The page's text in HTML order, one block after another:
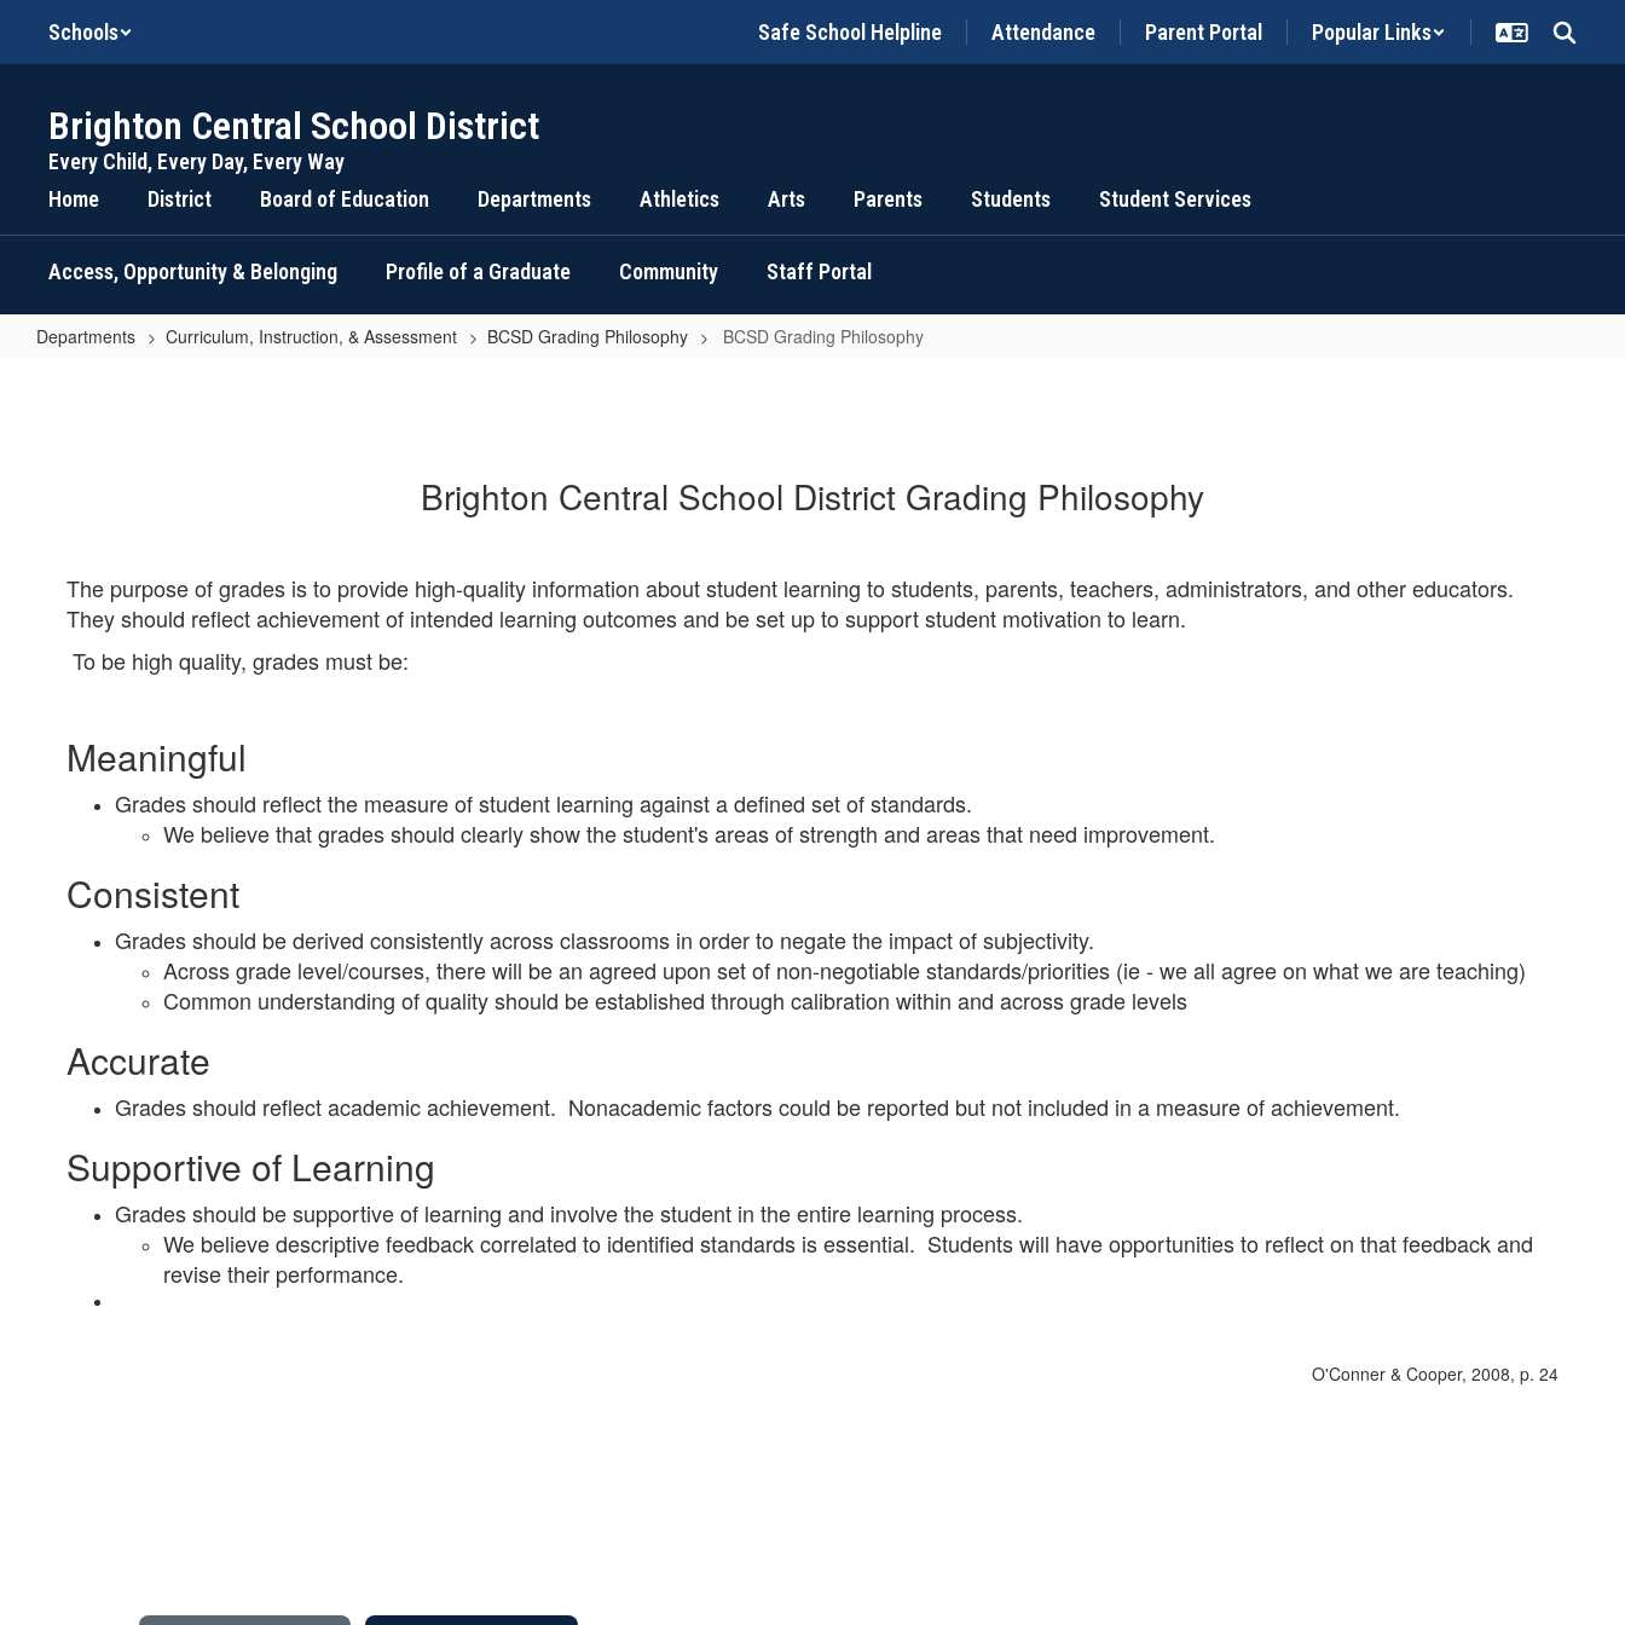
main
Schools Safe School Helpline Attendance Parent Portal Popular Links
Brighton Central School District
Every Child, Every Day, Every Way
Home
District Board of Education Departments Athletics Arts Parents Students Student Services
Access, Opportunity & Belonging Profile of a Graduate Community Staff Portal
Departments Curriculum, Instruction, & Assessment BCSD Grading Philosophy BCSD Grading Philosophy
Brighton Central School District Grading Philosophy
The purpose of grades is to provide high-quality information about student learning to students, parents, teachers, administrators, and other educators.
They should reflect achievement of intended learning outcomes and be set up to support student motivation to learn.
To be high quality, grades must be:
Meaningful
Grades should reflect the measure of student learning against a defined set of standards.
We believe that grades should clearly show the student's areas of strength and areas that need improvement.
Consistent
Grades should be derived consistently across classrooms in order to negate the impact of subjectivity.
Across grade level/courses, there will be an agreed upon set of non-negotiable standards/priorities (ie - we all agree on what we are teaching)
Common understanding of quality should be established through calibration within and across grade levels
Accurate
Grades should reflect academic achievement. Nonacademic factors could be reported but not included in a measure of achievement.
Supportive of Learning
Grades should be supportive of learning and involve the student in the entire learning process.
We believe descriptive feedback correlated to identified standards is essential. Students will have opportunities to reflect on that feedback and
revise their performance.
O'Conner & Cooper, 2008, p. 24